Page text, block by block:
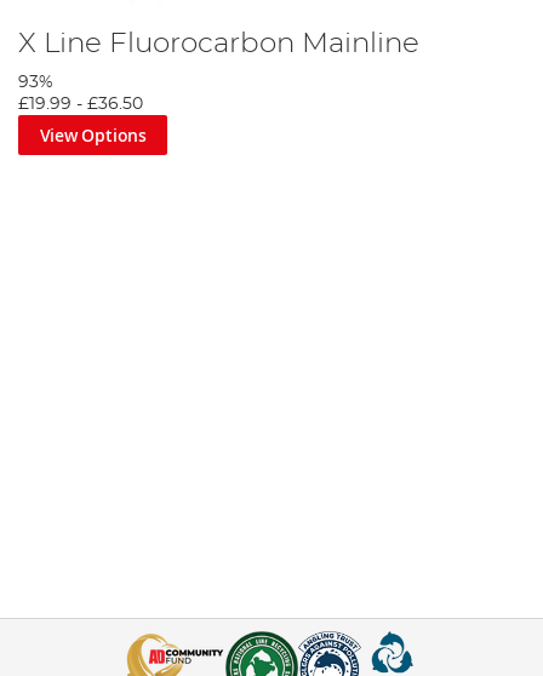
X Line Fluorocarbon Mainline
93%
£19.99 - £36.50
View Options